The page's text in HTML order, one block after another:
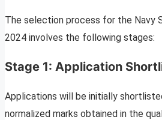
The selection process for the Navy
2024 involves the following stages:
Stage 1: Application
Applications will be initially
normalized marks obtained in the